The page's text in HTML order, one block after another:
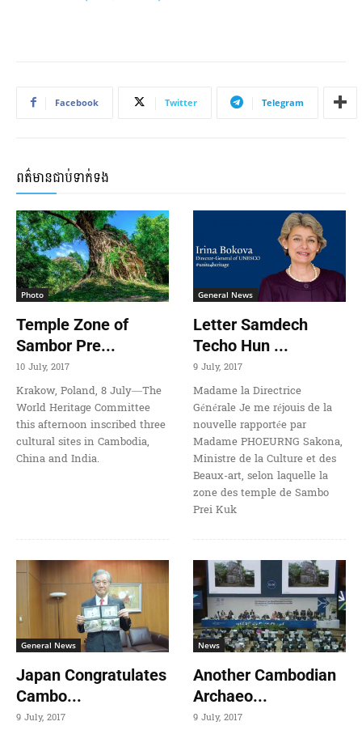
Facebook Twitter Telegram
ពត៌មានជាប់ទាក់ទង
Photo
Temple Zone of
Sambor Pre...
10 July, 2017
Krakow, Poland, 8 July—The
World Heritage Committee
this afternoon inscribed three
cultural sites in Cambodia,
China and India.
General News
Letter Samdech
Techo Hun ...
9 July, 2017
Madame la Directrice
Générale Je me réjouis de la
nouvelle rapportée par
Madame PHOEURNG Sakona,
Ministre de la Culture et des
Beaux-art, selon laquelle la
zone des temple de Sambo
Prei Kuk
General News
Japan Congratulates
Cambo...
9 July, 2017
News
Another Cambodian
Archaeo...
9 July, 2017